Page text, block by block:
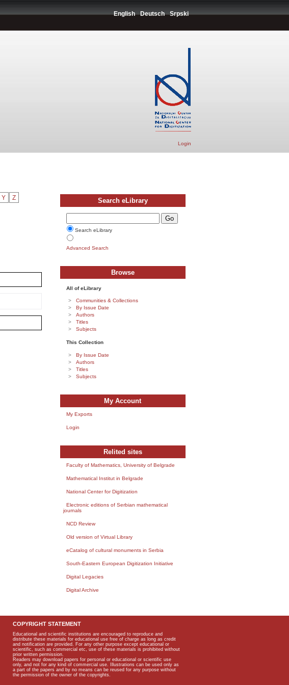
English Deutsch Srpski
Login
Y Z Search eLibrary
Search eLibrary
Advanced Search
Browse
All of eLibrary
Communities & Collections
By Issue Date
Authors
Titles
Subjects
This Collection
By Issue Date
Authors
Titles
Subjects
My Account
My Exports
Login
Relited sites
Faculty of Mathematics, University of Belgrade
Mathematical Institut in Belgrade
National Center for Digitization
Electronic editions of Serbian mathematical
journals
NCD Review
Old version of Virtual Library
eCatalog of cultural monuments in Serbia
South-Eastern European Digitization Initiative
Digital Legacies
Digital Archive
COPYRIGHT STATEMENT
Educational and scientific institutions are encouraged to reproduce and
distribute these materials for educational use free of charge as long as credit
and notification are provided. For any other purpose except educational or
scientific, such as commercial etc, use of these materials is prohibited without
prior written permission.
Readers may download papers for personal or educational or scientific use
only, and not for any kind of commercial use. Illustrations can be used only as
a part of the papers and by no means can be reused for any purpose without
the permission of the owner of the copyrights.